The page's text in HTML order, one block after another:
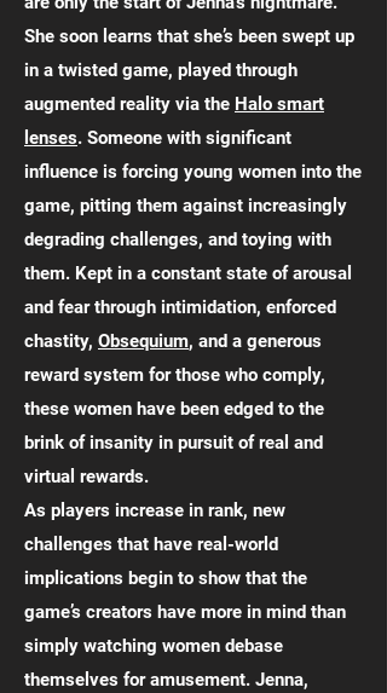
She soon learns that she’s been swept up
in a twisted game, played through
augmented reality via the Halo smart
lenses. Someone with significant
influence is forcing young women into the
game, pitting them against increasingly
degrading challenges, and toying with
them. Kept in a constant state of arousal
and fear through intimidation, enforced
chastity, Obsequium, and a generous
reward system for those who comply,
these women have been edged to the
brink of insanity in pursuit of real and
virtual rewards.
As players increase in rank, new
challenges that have real-world
implications begin to show that the
game’s creators have more in mind than
simply watching women debase
themselves for amusement. Jenna,